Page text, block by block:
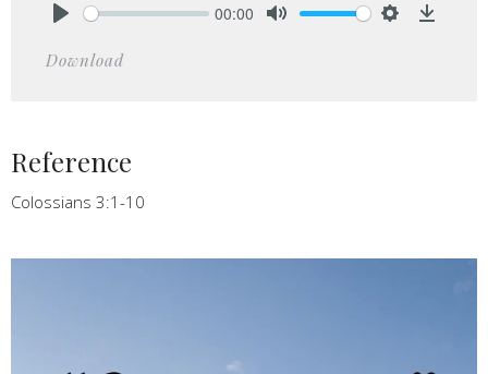
00:00
Download
Reference
Colossians 3:1-10